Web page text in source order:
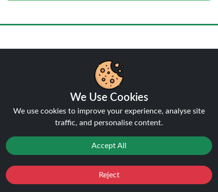
Box of 10 IVG Pro 12
10K 20MG KITs
5.0 ★★★★★
★★★★★
Click here to Write a Review
Nick
★★★★★
★★★★★
We Use Cookies
We use cookies to improve your experience, analyse site
traffic, and personalise content.
Accept All
Reject